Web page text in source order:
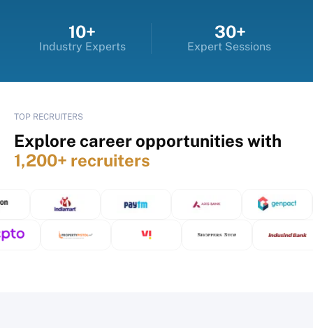
10+
Industry Experts
30+
Expert Sessions
TOP RECRUITERS
Explore career opportunities with
1,200+ recruiters